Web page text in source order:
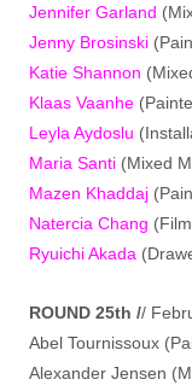
Jennifer Garland
Jenny Brosinski
Katie Shannon
Klaas Vaanhe
Leyla Aydoslu
Maria Santi (Mixed
Mazen Khaddaj
Natercia Chang
Ryuichi Akada
ROUND 25th //
Abel Tournissoux
Alexander Jensen